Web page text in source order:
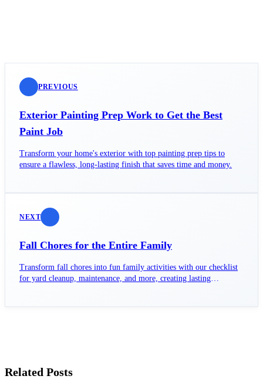
PREVIOUS
Exterior Painting Prep Work to Get the Best
Paint Job
Transform your home's exterior with top painting prep tips to
ensure a flawless, long-lasting finish that saves time and money.
NEXT
Fall Chores for the Entire Family
Transform fall chores into fun family activities with our checklist
for yard cleanup, maintenance, and more, creating lasting
Related Posts